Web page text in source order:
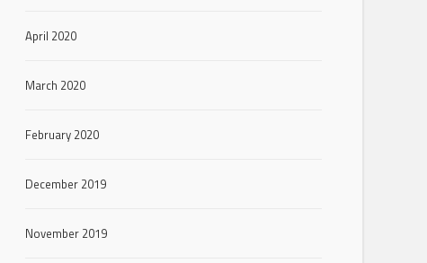
April 2020
March 2020
February 2020
December 2019
November 2019